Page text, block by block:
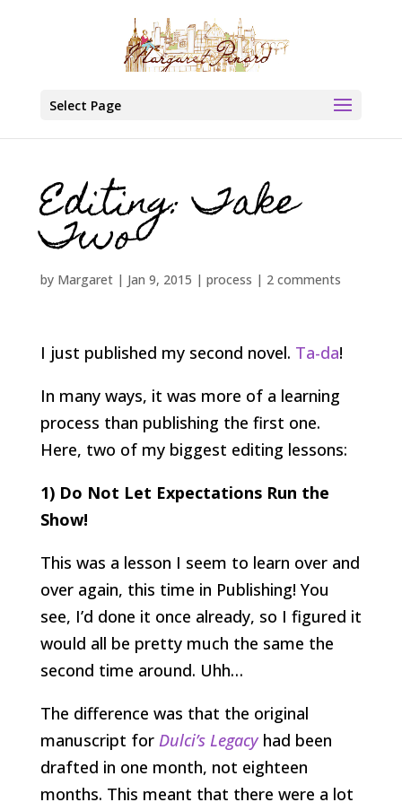
Select Page
Editing: Take
Two
by Margaret| Jan 9, 2015 | process | 2 comments
I just published my second novel. Ta-da!
In many ways, it was more of a learning
process than publishing the first one.
Here, two of my biggest editing lessons:
1) Do Not Let Expectations Run the
Show!
This was a lesson I seem to learn over and
over again, this time in Publishing! You
see, I’d done it once already, so I figured it
would all be pretty much the same the
second time around. Uhh…
The difference was that the original
manuscript for Dulci’s Legacyhad been
drafted in one month, not eighteen
months. This meant that there were a lot